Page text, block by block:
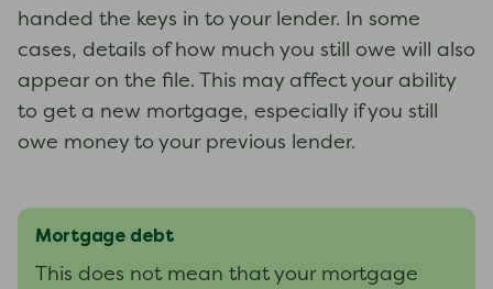
handed the keys in to your lender. In some
cases, details of how much you still owe will also
appear on the file. This may affect your ability
to get a new mortgage, especially if you still
owe money to your previous lender.
Mortgage debt
This does not mean that your mortgage